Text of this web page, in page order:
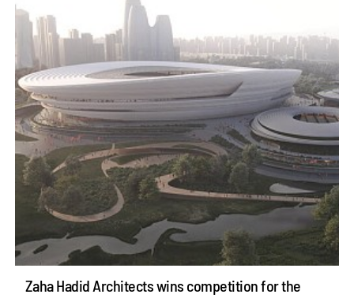
Zaha Hadid Architects wins competition for the